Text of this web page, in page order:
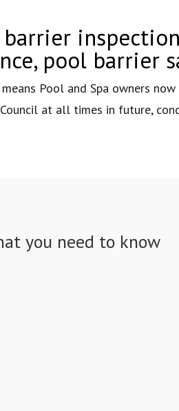
pool barrier
Pool and Spa owners
at all times in future,
you need to know